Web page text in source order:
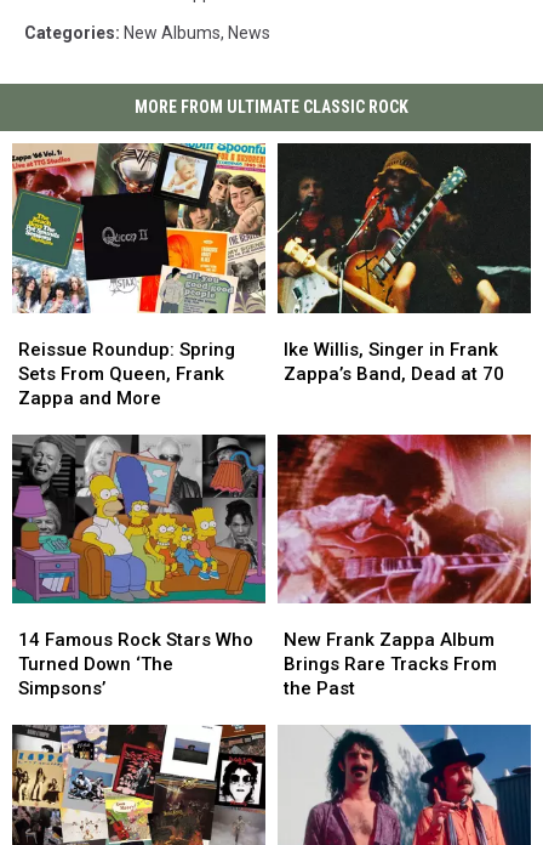
Categories: New Albums, News
MORE FROM ULTIMATE CLASSIC ROCK
Roundup:
Spring
Sets
Queen,
Frank
Zappa
and
More
Reissue Roundup: Spring
Sets From Queen, Frank
Zappa and More
Roundup:
Spring
Sets
Queen,
Frank
Zappa
and
More
Willis,
Singer
Zappa’s
Band,
Dead
at
70
Ike Willis, Singer in Frank
Zappa’s Band, Dead at 70
Willis,
Singer
Zappa’s
Band,
Dead
at
70
Famous
Rock
Stars
Turned
Down
‘The
Simpsons’
14 Famous Rock Stars Who
Turned Down ‘The
Simpsons’
Famous
Rock
Stars
Turned
Down
‘The
Simpsons’
Frank
Zappa
Album
Tracks
Past
New Frank Zappa Album
Brings Rare Tracks From
the Past
Frank
Zappa
Album
Tracks
Past